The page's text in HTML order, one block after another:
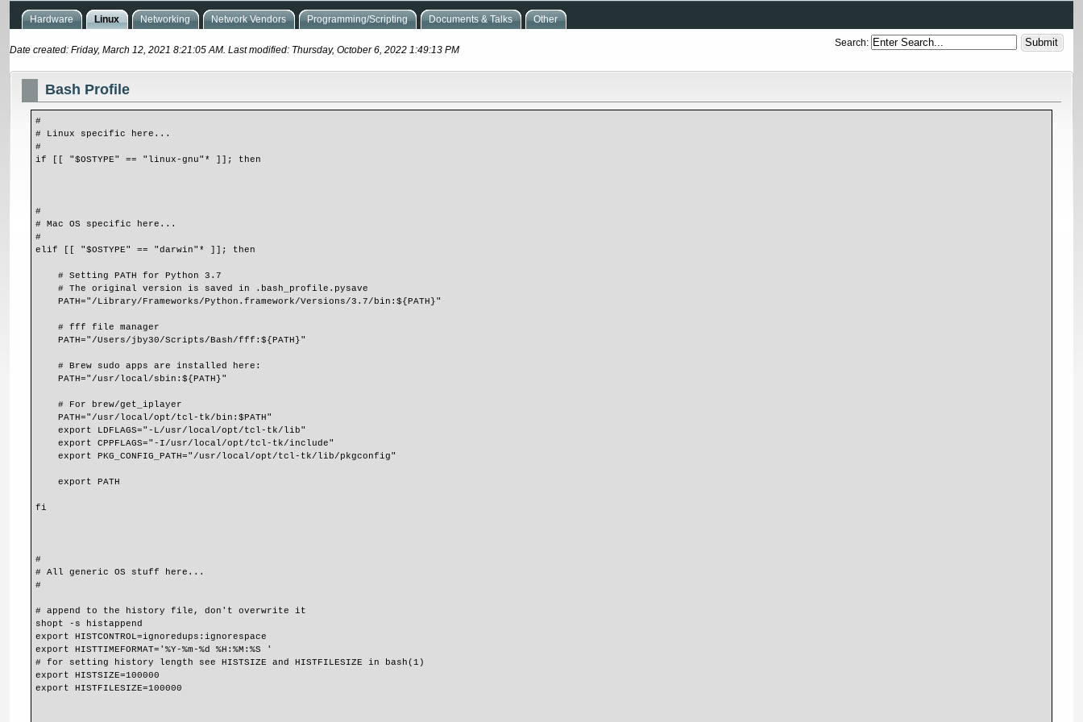
Hardware Linux Networking Network Vendors Programming/Scripting Documents & Talks Other
Search:
Date created: Friday, March 12, 2021 8:21:05 AM. Last modified: Thursday, October 6, 2022 1:49:13 PM
Bash Profile
#
# Linux specific here...
#
if [[ "$OSTYPE" == "linux-gnu"* ]]; then
#
# Mac OS specific here...
#
elif [[ "$OSTYPE" == "darwin"* ]]; then
    # Setting PATH for Python 3.7
    # The original version is saved in .bash_profile.pysave
    PATH="/Library/Frameworks/Python.framework/Versions/3.7/bin:${PATH}"
    # fff file manager
    PATH="/Users/jby30/Scripts/Bash/fff:${PATH}"
    # Brew sudo apps are installed here:
    PATH="/usr/local/sbin:${PATH}"
    # For brew/get_iplayer
    PATH="/usr/local/opt/tcl-tk/bin:$PATH"
    export LDFLAGS="-L/usr/local/opt/tcl-tk/lib"
    export CPPFLAGS="-I/usr/local/opt/tcl-tk/include"
    export PKG_CONFIG_PATH="/usr/local/opt/tcl-tk/lib/pkgconfig"
    export PATH
fi
#
# All generic OS stuff here...
#
# append to the history file, don't overwrite it
shopt -s histappend
export HISTCONTROL=ignoredups:ignorespace
export HISTTIMEFORMAT='%Y-%m-%d %H:%M:%S '
# for setting history length see HISTSIZE and HISTFILESIZE in bash(1)
export HISTSIZE=100000
export HISTFILESIZE=100000